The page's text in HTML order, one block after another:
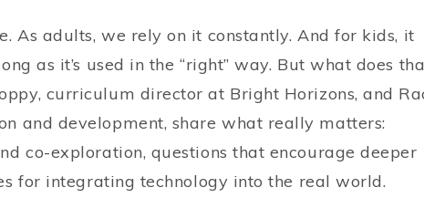
As adults, we rely on it constantly. And for kids, it
as it’s used in the “right” way. But what does
curriculum director at Bright Horizons, and
and development, share what really matters:
co-exploration, questions that encourage deeper
for integrating technology into the real world.